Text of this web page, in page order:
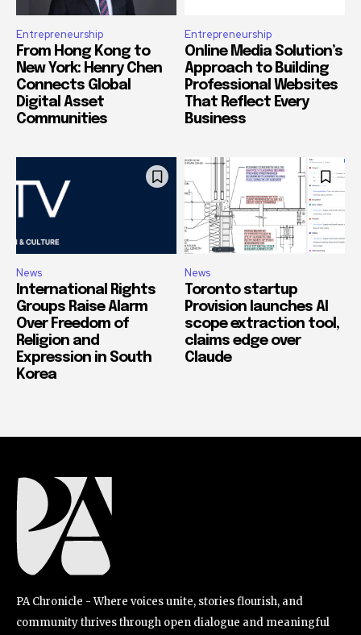
Entrepreneurship
From Hong Kong to
New York: Henry Chen
Connects Global
Digital Asset
Communities
Entrepreneurship
Online Media Solution’s
Approach to Building
Professional Websites
That Reflect Every
Business
News
International Rights
Groups Raise Alarm
Over Freedom of
Religion and
Expression in South
Korea
News
Toronto startup
Provision launches AI
scope extraction tool,
claims edge over
Claude
PA Chronicle - Where voices unite, stories flourish, and
community thrives through open dialogue and meaningful